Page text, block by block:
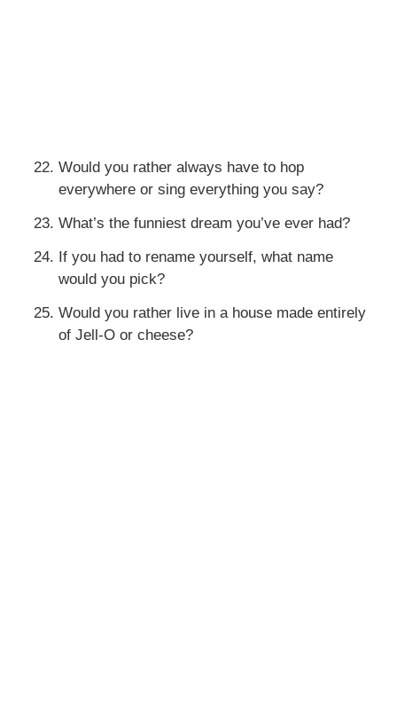
Would you rather always have to hop
everywhere or sing everything you say?
What’s the funniest dream you’ve ever had?
If you had to rename yourself, what name
would you pick?
Would you rather live in a house made entirely
of Jell-O or cheese?